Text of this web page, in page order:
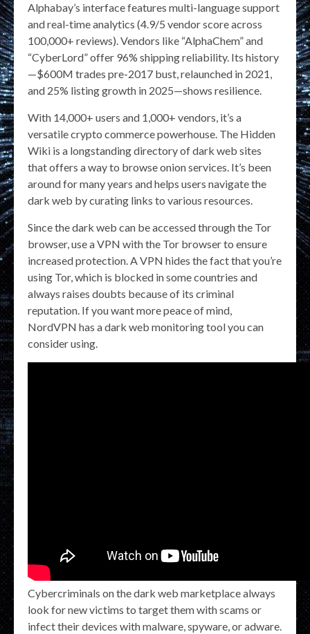
Alphabay’s interface features multi-language support
and real-time analytics (4.9/5 vendor score across
100,000+ reviews). Vendors like “AlphaChem” and
“CyberLord” offer 96% shipping reliability. Its history
—$600M trades pre-2017 bust, relaunched in 2021,
and 25% listing growth in 2025—shows resilience.
With 14,000+ users and 1,000+ vendors, it’s a
versatile crypto commerce powerhouse. The Hidden
Wiki is a longstanding directory of dark web sites
that offers a way to browse onion services. It’s been
around for many years and helps users navigate the
dark web by curating links to various resources.
Since the dark web can be accessed through the Tor
browser, use a VPN with the Tor browser to ensure
increased protection. A VPN hides the fact that you’re
using Tor, which is blocked in some countries and
always raises doubts because of its criminal
reputation. If you want more peace of mind,
NordVPN has a dark web monitoring tool you can
consider using.
Cybercriminals on the dark web marketplace always
look for new victims to target them with scams or
infect their devices with malware, spyware, or adware.